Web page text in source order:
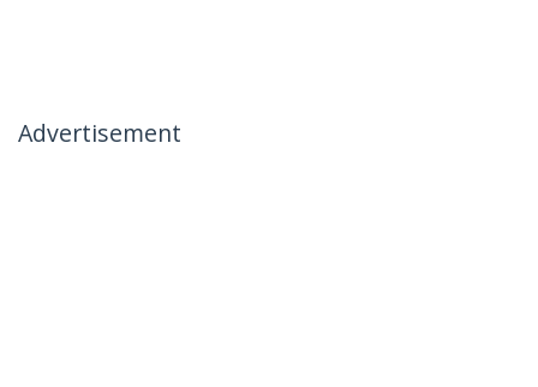
Advertisement